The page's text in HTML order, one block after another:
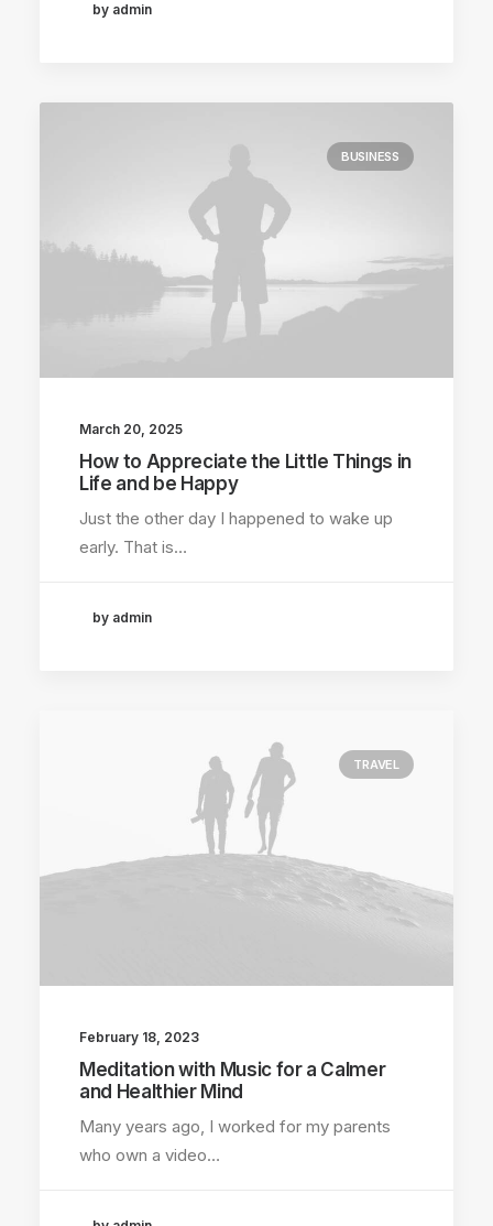
by admin
BUSINESS
March 20, 2025
How to Appreciate the Little Things in
Life and be Happy
Just the other day I happened to wake up
early. That is…
by admin
TRAVEL
February 18, 2023
Meditation with Music for a Calmer
and Healthier Mind
Many years ago, I worked for my parents
who own a video…